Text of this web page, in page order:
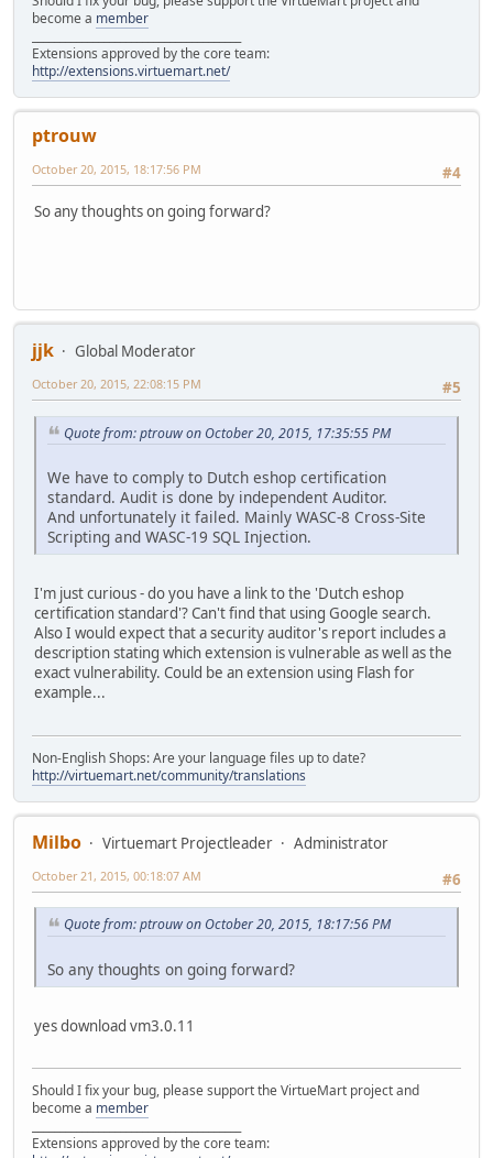
become a member
Extensions approved by the core team:
http://extensions.virtuemart.net/
ptrouw
#4
October 20, 2015, 18:17:56 PM
So any thoughts on going forward?
jjk
Global Moderator
#5
October 20, 2015, 22:08:15 PM
Quote from: ptrouw on October 20, 2015, 17:35:55 PM
We have to comply to Dutch eshop certification
standard. Audit is done by independent Auditor.
And unfortunately it failed. Mainly WASC-8 Cross-Site
Scripting and WASC-19 SQL Injection.
I'm just curious - do you have a link to the 'Dutch eshop
certification standard'? Can't find that using Google search.
Also I would expect that a security auditor's report includes a
description stating which extension is vulnerable as well as the
exact vulnerability. Could be an extension using Flash for
example...
Non-English Shops: Are your language files up to date?
http://virtuemart.net/community/translations
Milbo Virtuemart Projectleader
Administrator
#6
October 21, 2015, 00:18:07 AM
Quote from: ptrouw on October 20, 2015, 18:17:56 PM
So any thoughts on going forward?
yes download vm3.0.11
Should I fix your bug, please support the VirtueMart project and
become a member
Extensions approved by the core team: